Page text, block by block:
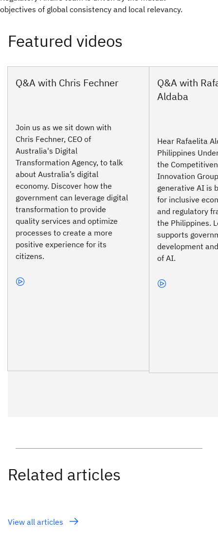
objectives of global consistency and local relevancy.
Join us as we sit down with
Chris Fechner, CEO of
Australia's Digital
Transformation Agency, to talk
about Australia’s digital
economy. Discover how the
government can leverage digital
transformation to provide
quality services and optimize
processes to create a more
positive experience for its
citizens.
Hear Rafaelita
Philippines
the
Innovation
generative AI is
for inclusive
and regulatory
the Philippines.
supports
development
of AI.
View all articles